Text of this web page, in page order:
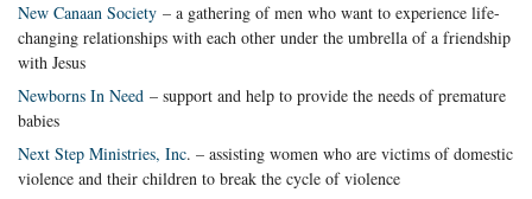
New Canaan Society – a gathering of men who want to experience life-
changing relationships with each other under the umbrella of a friendship
with Jesus
Newborns In Need – support and help to provide the needs of premature
babies
Next Step Ministries, Inc. – assisting women who are victims of domestic
violence and their children to break the cycle of violence